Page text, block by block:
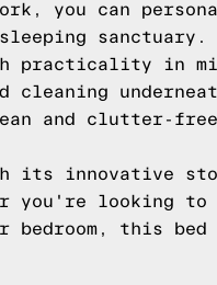
you can
sanctuary.
practicality in
cleaning
and clutter-
its innovative
you're looking to
this bed